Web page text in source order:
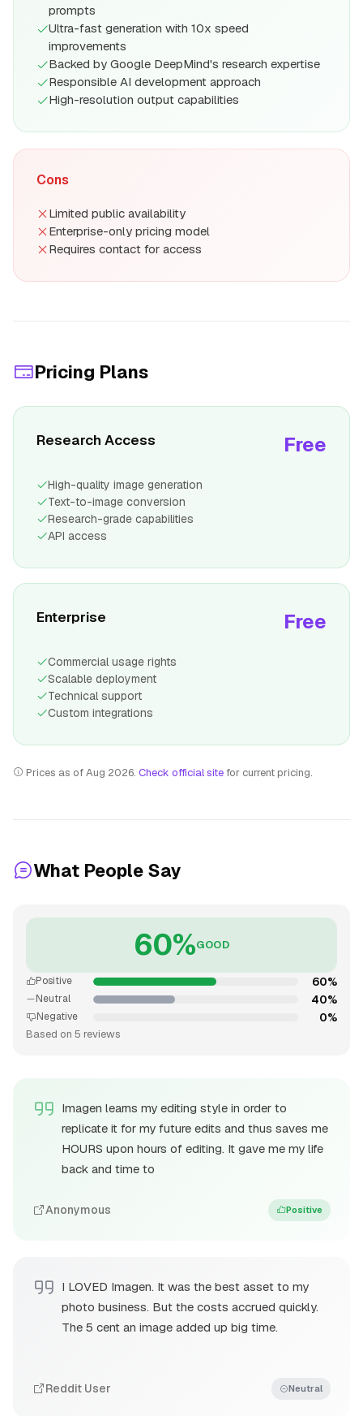
prompts
Ultra-fast generation with 10x speed
improvements
Backed by Google DeepMind's research expertise
Responsible AI development approach
High-resolution output capabilities
Cons
Limited public availability
Enterprise-only pricing model
Requires contact for access
Pricing Plans
Research Access Free
High-quality image generation
Text-to-image conversion
Research-grade capabilities
API access
Enterprise Free
Commercial usage rights
Scalable deployment
Technical support
Custom integrations
Prices as of Aug 2026. Check official site for current pricing.
What People Say
60%GOOD
Positive 60%
Neutral 40%
Negative 0%
Based on 5 reviews
Imagen learns my editing style in order to
replicate it for my future edits and thus saves me
HOURS upon hours of editing. It gave me my life
back and time to
Anonymous Positive
I LOVED Imagen. It was the best asset to my
photo business. But the costs accrued quickly.
The 5 cent an image added up big time.
Reddit User Neutral